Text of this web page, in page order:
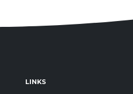
LINKS